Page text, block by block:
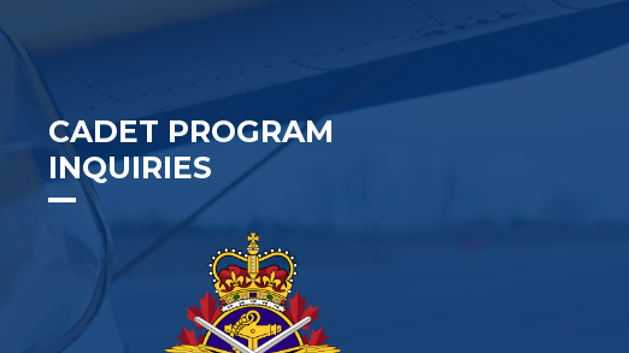
CADET PROGRAM
INQUIRIES